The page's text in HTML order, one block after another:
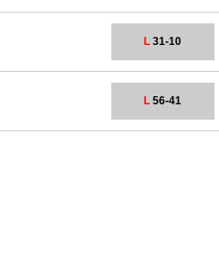
L 31-10
L 56-41